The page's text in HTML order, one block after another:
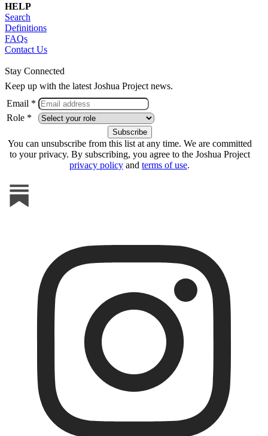
HELP
Search
Definitions
FAQs
Contact Us
Stay Connected
Keep up with the latest Joshua Project news.
Email *
Role *
You can unsubscribe from this list at any time. We are committed
to your privacy. By subscribing, you agree to the Joshua Project
privacy policy and terms of use.